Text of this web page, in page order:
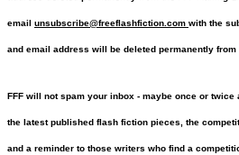
email unsubscribe@freeflashfiction.com with the
and email address will be deleted permanently from
FFF will not spam your inbox - maybe once or
the latest published flash fiction pieces, the
and a reminder to those writers who find a